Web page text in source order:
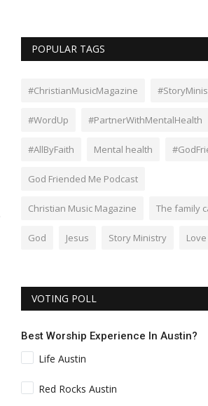
POPULAR TAGS
#ChristianMusicMagazine
#WordUp #PartnerWithMentalHealth
#AllByFaith Mental health
God Friended Me Podcast
Christian Music Magazine The family
God Jesus Story Ministry Love
VOTING POLL
Best Worship Experience In Austin?
Life Austin
Red Rocks Austin